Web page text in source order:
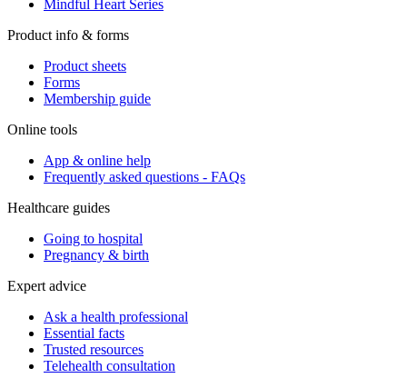
Mindful Heart Series
Product info & forms
Product sheets
Forms
Membership guide
Online tools
App & online help
Frequently asked questions - FAQs
Healthcare guides
Going to hospital
Pregnancy & birth
Expert advice
Ask a health professional
Essential facts
Trusted resources
Telehealth consultation